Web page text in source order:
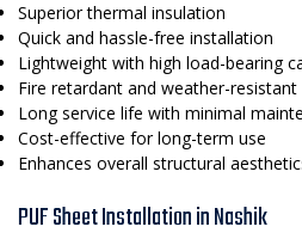
Superior thermal insulation
Quick and hassle-free installation
Lightweight with high load-bearing
Fire retardant and weather-resistant
Long service life with minimal
Cost-effective for long-term use
Enhances overall structural
PUF Sheet Installation in Nashik